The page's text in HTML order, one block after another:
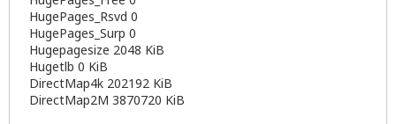
HugePages_Rsvd 0
HugePages_Surp 0
Hugepagesize 2048 KiB
Hugetlb 0 KiB
DirectMap4k 202192 KiB
DirectMap2M 3870720 KiB